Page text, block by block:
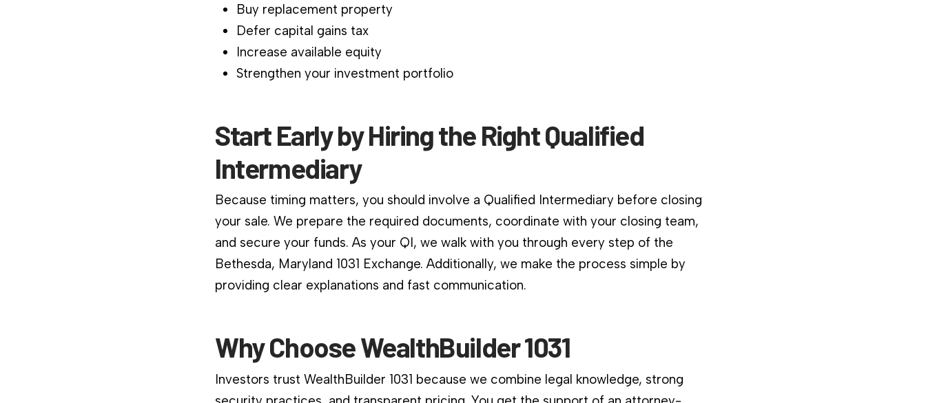
Buy replacement property
Defer capital gains tax
Increase available equity
Strengthen your investment portfolio
Start Early by Hiring the Right Qualified
Intermediary
Because timing matters, you should involve a Qualified Intermediary before closing
your sale. We prepare the required documents, coordinate with your closing team,
and secure your funds. As your QI, we walk with you through every step of the
Bethesda, Maryland 1031 Exchange. Additionally, we make the process simple by
providing clear explanations and fast communication.
Why Choose WealthBuilder 1031
Investors trust WealthBuilder 1031 because we combine legal knowledge, strong